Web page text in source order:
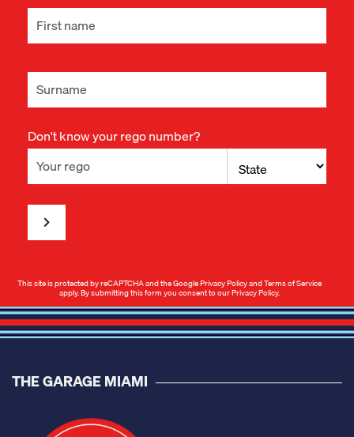
Don't know your rego number?
This site is protected by reCAPTCHA and the GooglePrivacy PolicyandTerms of Service
apply. By submitting this form you consent to ourPrivacy Policy.
THE GARAGE MIAMI